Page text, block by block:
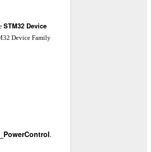
STM32 Device
Device Family
.